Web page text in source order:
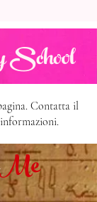
Contatta il